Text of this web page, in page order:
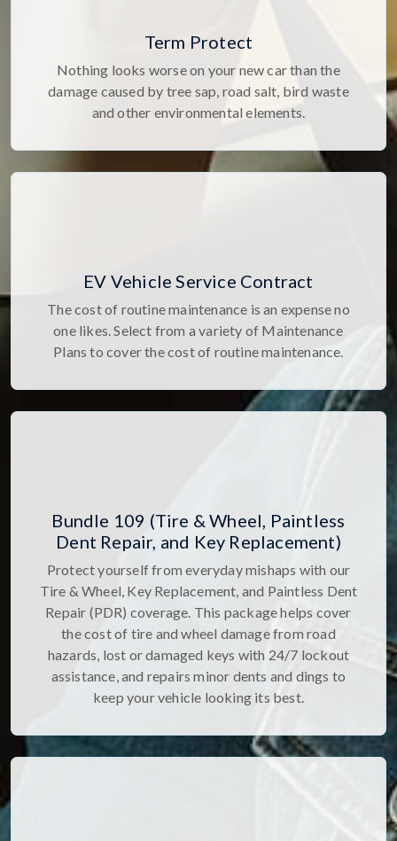
Term Protect
Nothing looks worse on your new car than the
damage caused by tree sap, road salt, bird waste
and other environmental elements.
EV Vehicle Service Contract
The cost of routine maintenance is an expense no
one likes. Select from a variety of Maintenance
Plans to cover the cost of routine maintenance.
Bundle 109 (Tire & Wheel, Paintless
Dent Repair, and Key Replacement)
Protect yourself from everyday mishaps with our
Tire & Wheel, Key Replacement, and Paintless Dent
Repair (PDR) coverage. This package helps cover
the cost of tire and wheel damage from road
hazards, lost or damaged keys with 24/7 lockout
assistance, and repairs minor dents and dings to
keep your vehicle looking its best.